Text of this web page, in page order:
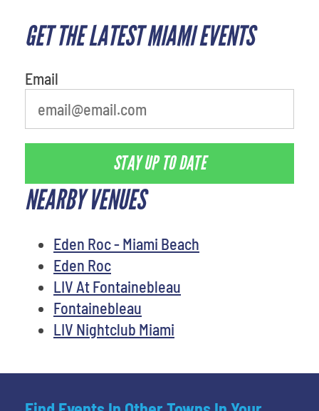
GET THE LATEST MIAMI EVENTS
Email
STAY UP TO DATE
NEARBY VENUES
Eden Roc - Miami Beach
Eden Roc
LIV At Fontainebleau
Fontainebleau
LIV Nightclub Miami